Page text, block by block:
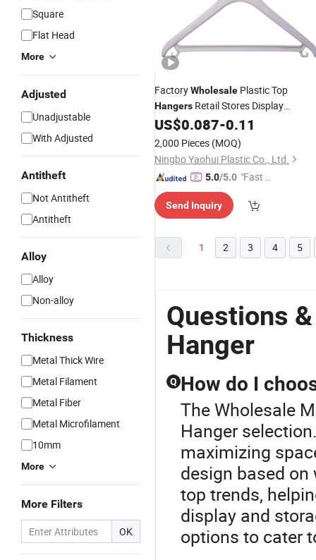
Square
Flat Head
More
Adjusted
Unadjustable
With Adjusted
Antitheft
Not Antitheft
Antitheft
Alloy
Alloy
Non-alloy
Thickness
Metal Thick Wire
Metal Filament
Metal Fiber
Metal Microfilament
10mm
More
More Filters
OK
FactoryWholesale Plastic Top
Hangers Retail Stores Display
Hangers withMetalTops
US$0.087-0.11
2,000 Pieces (MOQ)
Ningbo Yaohui Plastic Co., Ltd.
5.0/5.0 "Fast D
Send Inquiry
1 2 3 4 5
Questions
Hanger
Q How do I
The Wholesale
Hanger
maximizing
design based
top trends,
display and
options to cater